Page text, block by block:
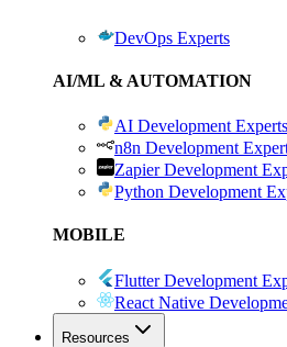
DevOps Experts
AI/ML & AUTOMATION
AI Development Experts
n8n Development
Zapier Development
Python Development
MOBILE
Flutter Development
React Native
Resources